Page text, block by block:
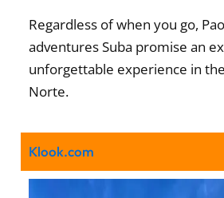
Regardless of when you go,
adventures Suba promise an
unforgettable experience in
Norte.
Klook.com